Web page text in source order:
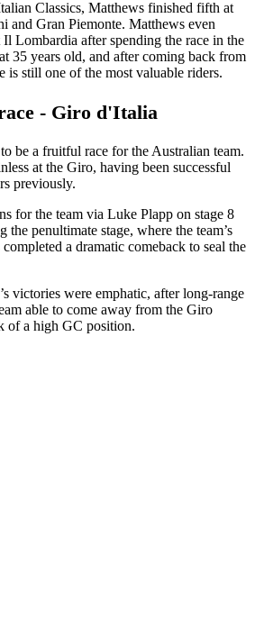
Classics, Matthews finished fifth at
and Gran Piemonte. Matthews even
Lombardia after spending the race in the
35 years old, and after coming back from
is still one of the most valuable riders.
- Giro d'Italia
be a fruitful race for the Australian team.
at the Giro, having been successful
previously.
for the team via Luke Plapp on stage 8
penultimate stage, where the team’s
a dramatic comeback to seal the
victories were emphatic, after long-range
able to come away from the Giro
of a high GC position.